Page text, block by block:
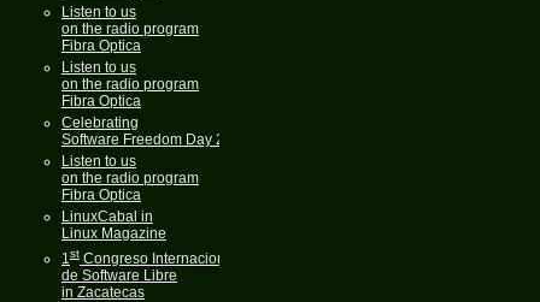
Listen to us
on the radio program
Fibra Optica
Listen to us
on the radio program
Fibra Optica
Celebrating
Software Freedom Day 2011
Listen to us
on the radio program
Fibra Optica
LinuxCabal in
Linux Magazine
1stCongreso Internacional
de Software Libre
in Zacatecas